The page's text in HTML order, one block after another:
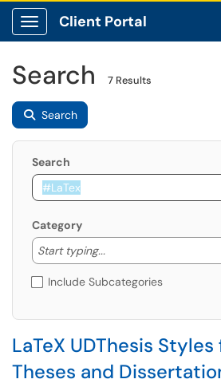
Show Applications Menu
Client Portal
Search 7 Results
Search
Search
Category
Start typing...
Start typing to
Include Subcategories
LaTeX UDThesis
Theses and